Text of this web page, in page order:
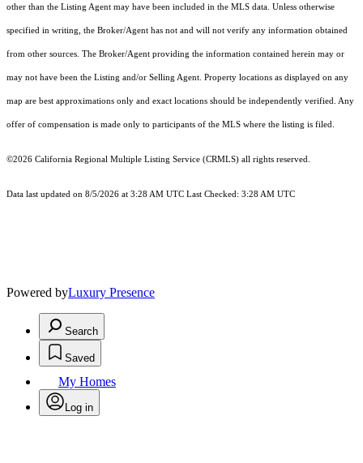
other than the Listing Agent may have been included in the MLS data. Unless otherwise
specified in writing, the Broker/Agent has not and will not verify any information obtained
from other sources. The Broker/Agent providing the information contained herein may or
may not have been the Listing and/or Selling Agent. Property locations as displayed on any
map are best approximations only and exact locations should be independently verified. Any
offer of compensation is made only to participants of the MLS where the listing is filed.
©2026 California Regional Multiple Listing Service (CRMLS) all rights reserved.
Data last updated on 8/5/2026 at 3:28 AM UTC Last Checked: 3:28 AM UTC
Powered byLuxury Presence
Search
Saved
My Homes
Log in